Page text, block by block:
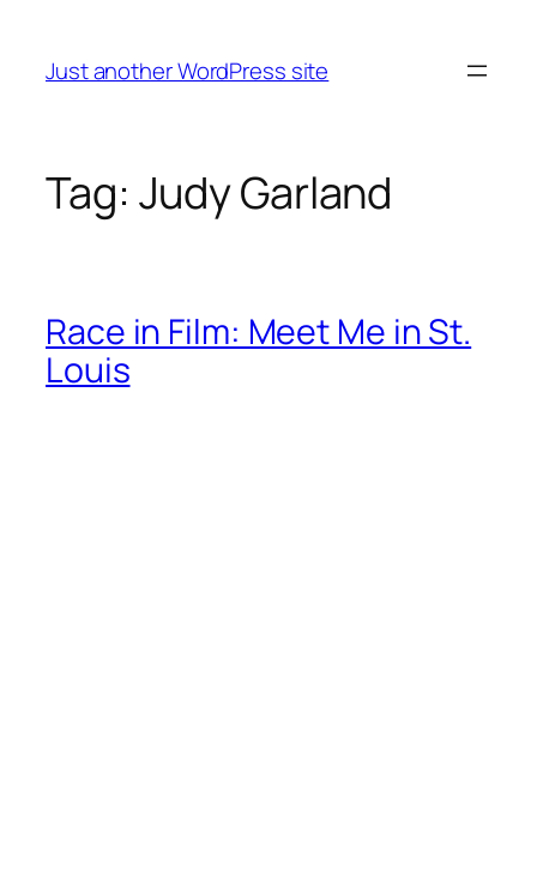
content
Just another WordPress site
Tag: Judy Garland
Race in Film: Meet Me in St.
Louis